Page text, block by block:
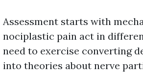
Assessment starts with
nociplastic pain act in
need to exercise converting
into theories about nerve